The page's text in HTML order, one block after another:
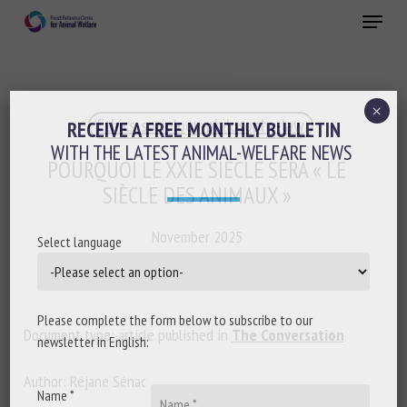
Menu
Ethics-sociology-philosophy-law
POURQUOI LE XXIE SIÈCLE SERA « LE
SIÈCLE DES ANIMAUX »
November 2025
Document type: article published in The Conversation
Author: Réjane Sénac
RECEIVE A FREE MONTHLY BULLETIN
WITH THE LATEST ANIMAL-WELFARE NEWS
Select language
Please complete the form below to subscribe to our
newsletter in English:
Name *
×